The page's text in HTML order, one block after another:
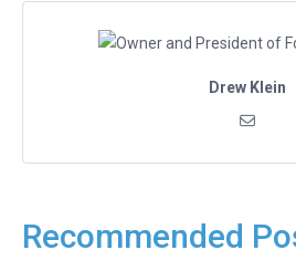
Drew Klein
Recommended